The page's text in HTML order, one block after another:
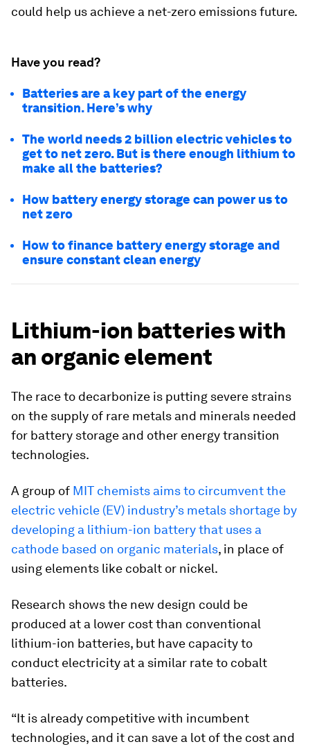
could help us achieve a net-zero emissions future.
Have you read?
Batteries are a key part of the energy
transition. Here’s why
The world needs 2 billion electric vehicles to
get to net zero. But is there enough lithium to
make all the batteries?
How battery energy storage can power us to
net zero
How to finance battery energy storage and
ensure constant clean energy
Lithium-ion batteries with
an organic element
The race to decarbonize is putting severe strains
on the supply of rare metals and minerals needed
for battery storage and other energy transition
technologies.
A group of MIT chemists aims to circumvent the
electric vehicle (EV) industry’s metals shortage by
developing a lithium-ion battery that uses a
cathode based on organic materials, in place of
using elements like cobalt or nickel.
Research shows the new design could be
produced at a lower cost than conventional
lithium-ion batteries, but have capacity to
conduct electricity at a similar rate to cobalt
batteries.
“It is already competitive with incumbent
technologies, and it can save a lot of the cost and